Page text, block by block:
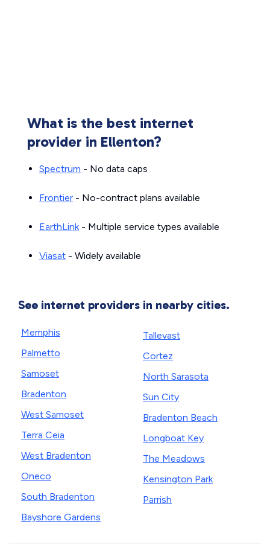
What is the best internet
provider in Ellenton?
Spectrum - No data caps
Frontier - No-contract plans available
EarthLink- Multiple service types available
Viasat - Widely available
See internet providers in nearby cities.
Memphis
Palmetto
Samoset
Bradenton
West Samoset
Terra Ceia
West Bradenton
Oneco
South Bradenton
Bayshore Gardens
Tallevast
Cortez
North Sarasota
Sun City
Bradenton Beach
Longboat Key
The Meadows
Kensington Park
Parrish